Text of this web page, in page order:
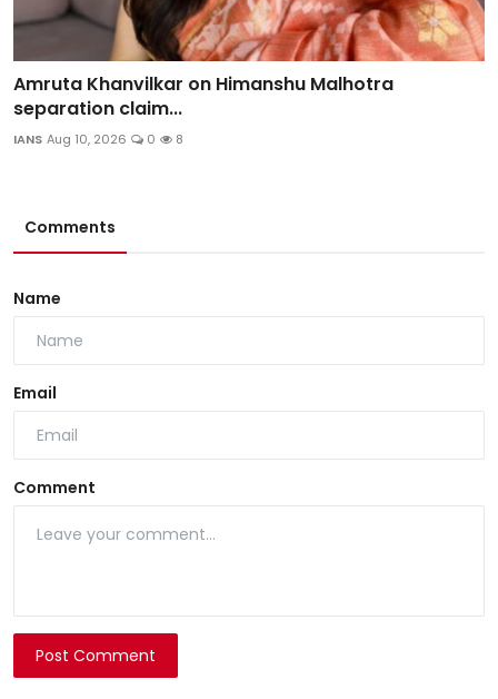
Amruta Khanvilkar on Himanshu Malhotra
separation claim...
IANS Aug 10, 2026 0 8
Comments
Name
Email
Comment
Post Comment